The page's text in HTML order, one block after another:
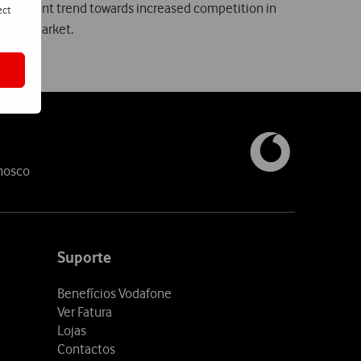
present trend towards increased competition in
market.
Suporte
Benefícios Vodafone
Ver Fatura
Lojas
Contactos